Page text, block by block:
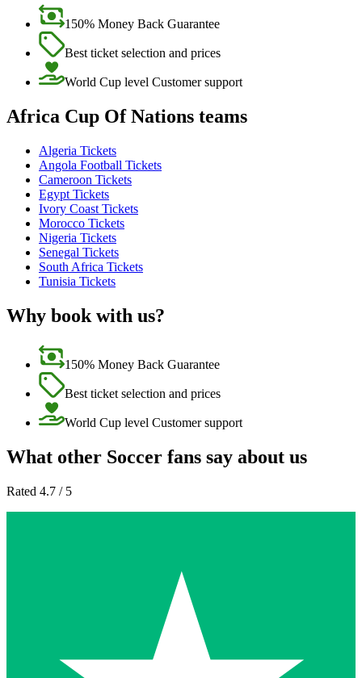
150% Money Back Guarantee
Best ticket selection and prices
World Cup level Customer support
Africa Cup Of Nations teams
Algeria Tickets
Angola Football Tickets
Cameroon Tickets
Egypt Tickets
Ivory Coast Tickets
Morocco Tickets
Nigeria Tickets
Senegal Tickets
South Africa Tickets
Tunisia Tickets
Why book with us?
150% Money Back Guarantee
Best ticket selection and prices
World Cup level Customer support
What other Soccer fans say about us
Rated 4.7 / 5